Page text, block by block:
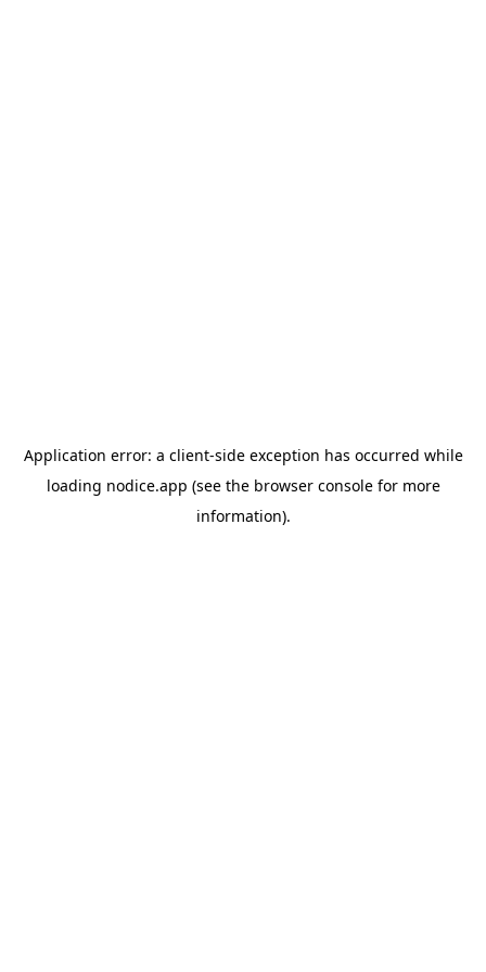
Application error: a client-side exception has occurred while
loading nodice.app (see the browser consolefor more
information).